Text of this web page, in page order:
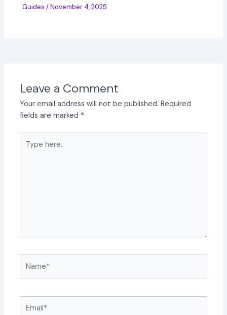
Guides /November 4, 2025
Leave a Comment
Your email address will not be published. Required
fields are marked *
here..